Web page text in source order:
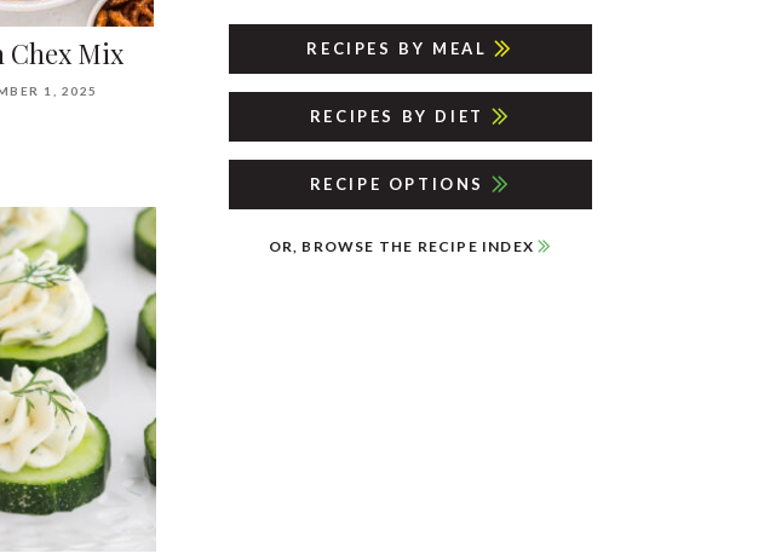
Chex Mix
1, 2025
RECIPES BY MEAL
RECIPES BY DIET
RECIPE OPTIONS
OR, BROWSE THE RECIPE INDEX